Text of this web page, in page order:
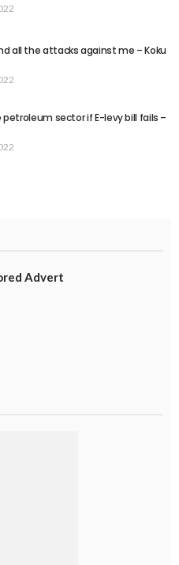
all the attacks against me – Koku
petroleum sector if E-levy bill fails –
Advert